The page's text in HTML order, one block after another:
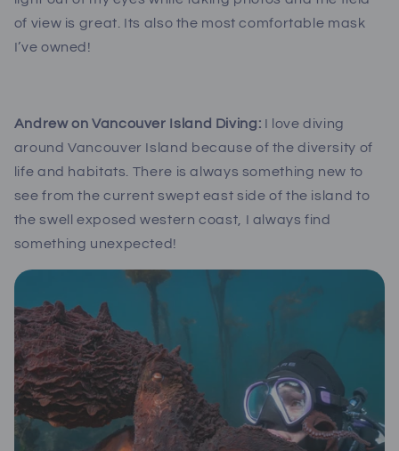
of view is great. Its also the most comfortable mask
I’ve owned!
Andrew on Vancouver Island Diving: I love diving
around Vancouver Island because of the diversity of
life and habitats. There is always something new to
see from the current swept east side of the island to
the swell exposed western coast, I always find
something unexpected!